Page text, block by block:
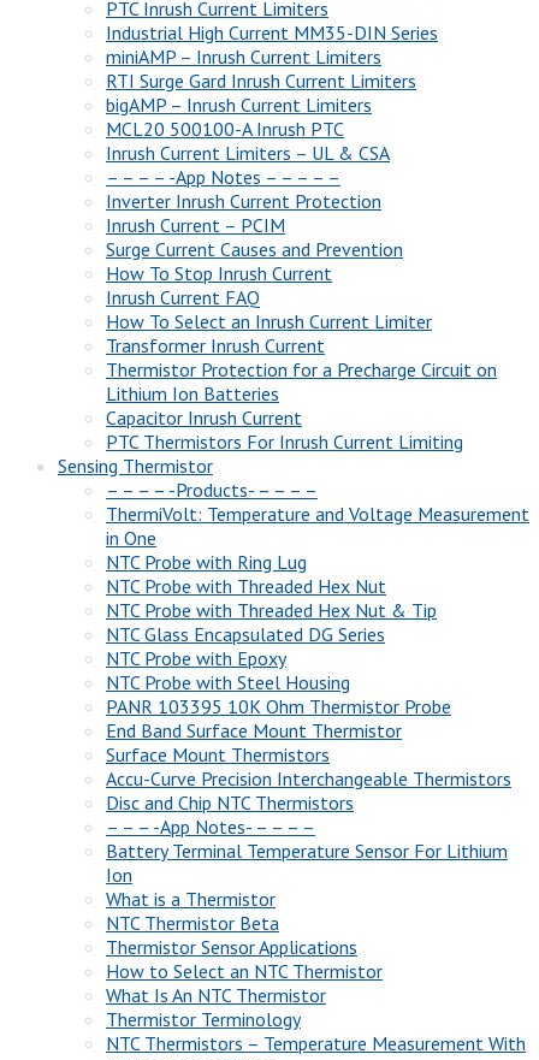
PTC Inrush Current Limiters
Industrial High Current MM35-DIN Series
miniAMP – Inrush Current Limiters
RTI Surge Gard Inrush Current Limiters
bigAMP – Inrush Current Limiters
MCL20 500100-A Inrush PTC
Inrush Current Limiters – UL & CSA
– – – – -App Notes – – – – –
Inverter Inrush Current Protection
Inrush Current – PCIM
Surge Current Causes and Prevention
How To Stop Inrush Current
Inrush Current FAQ
How To Select an Inrush Current Limiter
Transformer Inrush Current
Thermistor Protection for a Precharge Circuit on
Lithium Ion Batteries
Capacitor Inrush Current
PTC Thermistors For Inrush Current Limiting
Sensing Thermistor
– – – – -Products- – – – –
ThermiVolt: Temperature and Voltage Measurement
in One
NTC Probe with Ring Lug
NTC Probe with Threaded Hex Nut
NTC Probe with Threaded Hex Nut & Tip
NTC Glass Encapsulated DG Series
NTC Probe with Epoxy
NTC Probe with Steel Housing
PANR 103395 10K Ohm Thermistor Probe
End Band Surface Mount Thermistor
Surface Mount Thermistors
Accu-Curve Precision Interchangeable Thermistors
Disc and Chip NTC Thermistors
– – – -App Notes- – – – –
Battery Terminal Temperature Sensor For Lithium
Ion
What is a Thermistor
NTC Thermistor Beta
Thermistor Sensor Applications
How to Select an NTC Thermistor
What Is An NTC Thermistor
Thermistor Terminology
NTC Thermistors – Temperature Measurement With